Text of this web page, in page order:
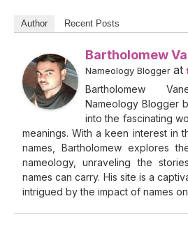
Author Recent Posts
Bartholomew
Nameology Blogger at
Bartholomew
Nameology Blogger
into the fascinating
meanings. With a keen interest in
names, Bartholomew explores
nameology, unraveling the
names can carry. His site is a
intrigued by the impact of names